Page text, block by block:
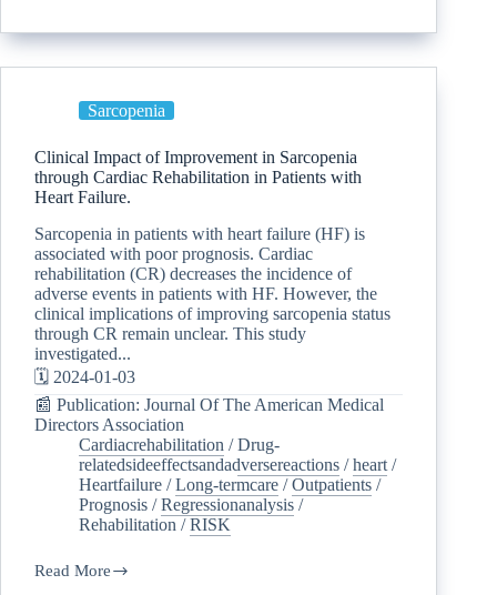
Sarcopenia
Clinical Impact of Improvement in Sarcopenia
through Cardiac Rehabilitation in Patients with
Heart Failure.
Sarcopenia in patients with heart failure (HF) is
associated with poor prognosis. Cardiac
rehabilitation (CR) decreases the incidence of
adverse events in patients with HF. However, the
clinical implications of improving sarcopenia status
through CR remain unclear. This study
investigated...
🗓️ 2024-01-03
📰 Publication: Journal Of The American Medical
Directors Association
Cardiacrehabilitation /Drug-
relatedsideeffectsandadversereactions /heart /
Heartfailure /Long-termcare /Outpatients /
Prognosis /Regressionanalysis /
Rehabilitation /RISK
Read More